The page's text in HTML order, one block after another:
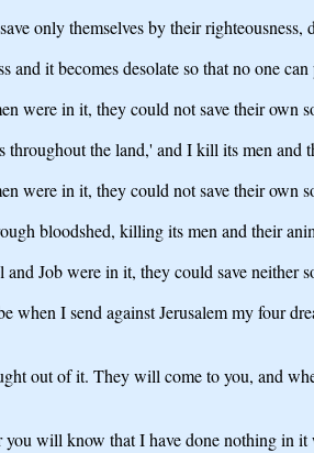
only themselves by their righteousness,
it becomes desolate so that no one can
were in it, they could not save their own
the land,' and I kill its men and
were in it, they could not save their own
bloodshed, killing its men and their
Job were in it, they could save neither
I send against Jerusalem my four
out of it. They will come to you, and
will know that I have done nothing in